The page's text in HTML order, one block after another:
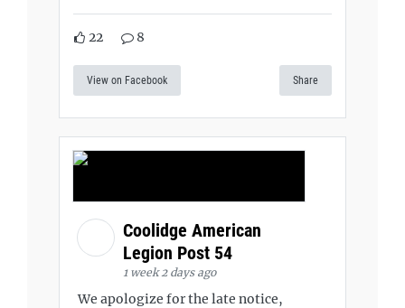
22 8
View on Facebook Share
Coolidge American
Legion Post 54
1 week 2 days ago
We apologize for the late notice,